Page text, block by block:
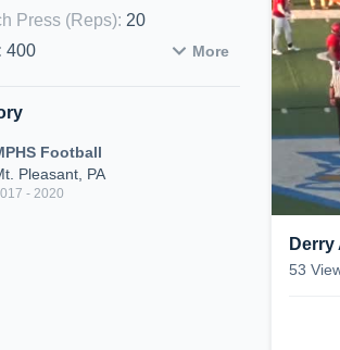
Press (Reps): 20
: 400 More
Football
Pleasant, PA
- 2020
Derry
53